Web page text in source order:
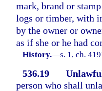
mark, brand or
logs or timber, with
by the owner or
as if she or he had
History.—s. 1, ch.
536.19
person who shall